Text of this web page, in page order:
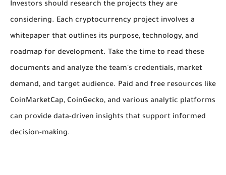
Investors should research the projects they are
considering. Each cryptocurrency project involves a
whitepaper that outlines its purpose, technology, and
roadmap for development. Take the time to read these
documents and analyze the team's credentials, market
demand, and target audience. Paid and free resources like
CoinMarketCap, CoinGecko, and various analytic platforms
can provide data-driven insights that support informed
decision-making.